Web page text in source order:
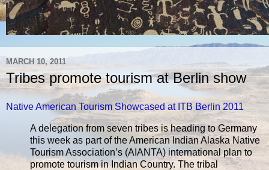
MARCH 10, 2011
Tribes promote tourism at Berlin show
Native American Tourism Showcased at ITB Berlin 2011
A delegation from seven tribes is heading to Germany
this week as part of the American Indian Alaska Native
Tourism Association’s (AIANTA) international plan to
promote tourism in Indian Country. The tribal